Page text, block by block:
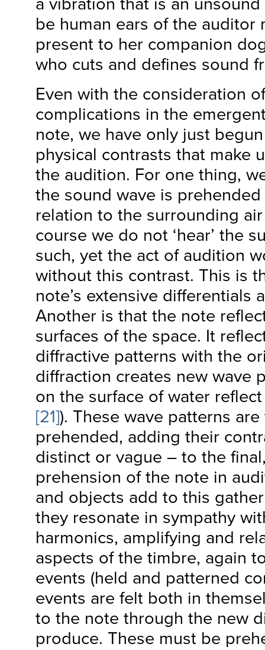
be human ears of the auditor
present to her companion
who cuts and defines sound
Even with the consideration
complications in the
note, we have only just
physical contrasts that make
the audition. For one thing,
the sound wave is
relation to the surrounding
course we do not ‘hear’ the
such, yet the act of audition
without this contrast. This is
note’s extensive differentials
Another is that the note
surfaces of the space. It
diffractive patterns with the
diffraction creates new wave
on the surface of water
[21]). These wave patterns
prehended, adding their
distinct or vague – to the
prehension of the note in
and objects add to this
they resonate in sympathy
harmonics, amplifying and
aspects of the timbre, again
events (held and patterned
events are felt both in
to the note through the new
produce. These must be